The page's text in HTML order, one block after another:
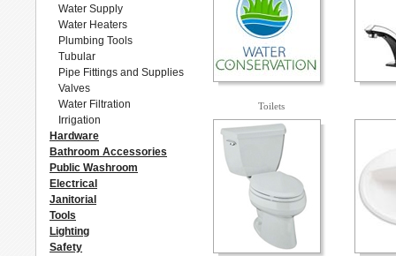
Water Supply
Water Heaters
Plumbing Tools
Tubular
Pipe Fittings and Supplies
Valves
Water Filtration
Irrigation
Hardware
Bathroom Accessories
Public Washroom
Electrical
Janitorial
Tools
Lighting
Safety
Toilets